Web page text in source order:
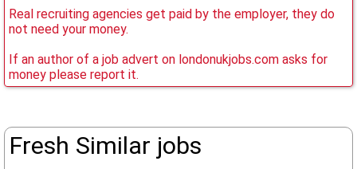
Real recruiting agencies get paid by the employer, they do
not need your money.
If an author of a job advert on londonukjobs.com asks for
money please report it.
Fresh Similar jobs